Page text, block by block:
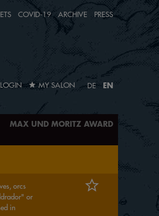
LOGIN MY SALON DE EN
MAX UND MORITZ AWARD
COVID-19 ARCHIVE PRESS
orcs
or
in